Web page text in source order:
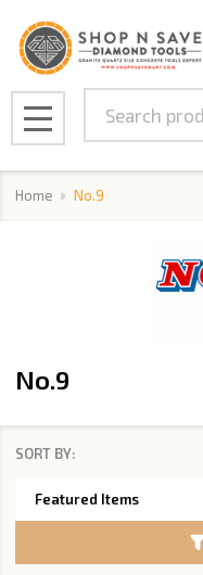
MENU
Home No.9
No.9
List
SORT BY: